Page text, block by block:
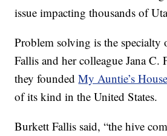
issue impacting thousands of
Problem solving is the
Fallis and her colleague Jana C.
they foundedMy Auntie’s House
of its kind in the United States.
Burkett Fallis said, “the hive